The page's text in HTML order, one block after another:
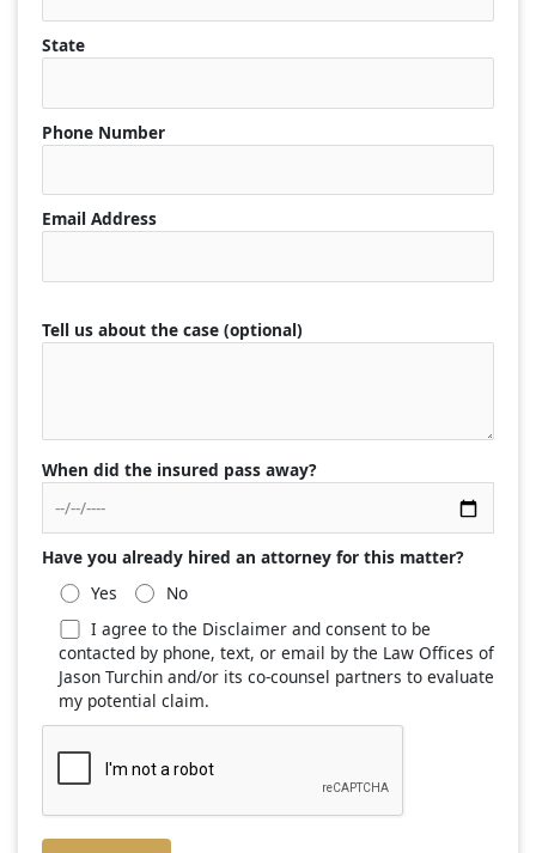
State
Phone Number
Email Address
Tell us about the case (optional)
When did the insured pass away?
Have you already hired an attorney for this matter?
Yes
No
I agree to the Disclaimer and consent to be
contacted by phone, text, or email by the Law Offices of
Jason Turchin and/or its co-counsel partners to evaluate
my potential claim.